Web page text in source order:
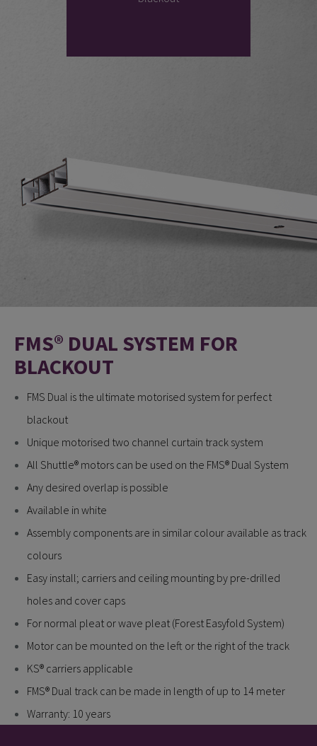
FMS® DUAL SYSTEM FOR
BLACKOUT
FMS Dual is the ultimate motorised system for perfect
blackout
Unique motorised two channel curtain track system
All Shuttle® motors can be used on the FMS® Dual System
Any desired overlap is possible
Available in white
Assembly components are in similar colour available as track
colours
Easy install; carriers and ceiling mounting by pre-drilled
holes and cover caps
For normal pleat or wave pleat (Forest Easyfold System)
Motor can be mounted on the left or the right of the track
KS® carriers applicable
FMS® Dual track can be made in length of up to 14 meter
Warranty: 10 years